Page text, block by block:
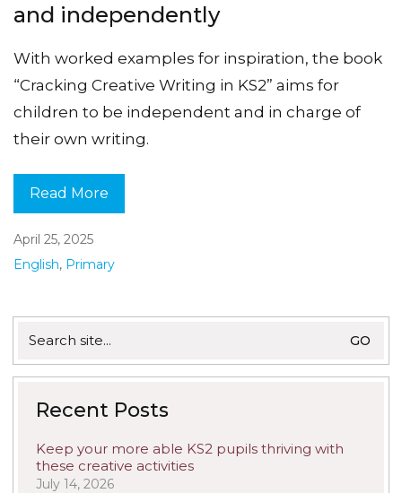
and independently
With worked examples for inspiration, the book
“Cracking Creative Writing in KS2” aims for
children to be independent and in charge of
their own writing.
Read More
April 25, 2025
English, Primary
for:
Recent Posts
Keep your more able KS2 pupils thriving with
these creative activities
July 14, 2026